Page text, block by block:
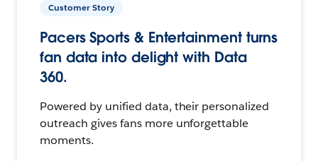
Customer Story
Pacers Sports & Entertainment turns
fan data into delight with Data
360.
Powered by unified data, their personalized
outreach gives fans more unforgettable
moments.